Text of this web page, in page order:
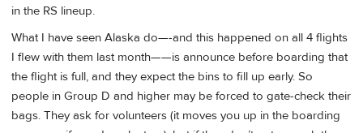
in the RS lineup.
What I have seen Alaska do—-and this happened on all 4 flights
I flew with them last month——is announce before boarding that
the flight is full, and they expect the bins to fill up early. So
people in Group D and higher may be forced to gate-check their
bags. They ask for volunteers (it moves you up in the boarding